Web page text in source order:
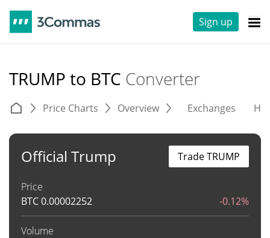
Sign up
TRUMP to BTC Converter
Price Charts Overview Exchanges
Official Trump
Price
BTC0.00002252 -0.12%
Volume
Trade TRUMP